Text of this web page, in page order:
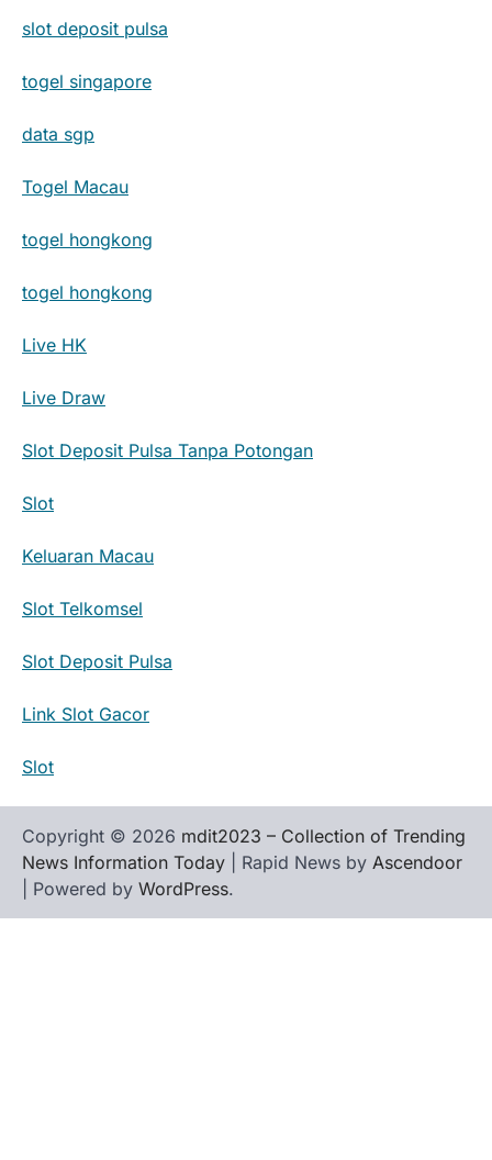
slot deposit pulsa
togel singapore
data sgp
Togel Macau
togel hongkong
togel hongkong
Live HK
Live Draw
Slot Deposit Pulsa Tanpa Potongan
Slot
Keluaran Macau
Slot Telkomsel
Slot Deposit Pulsa
Link Slot Gacor
Slot
Copyright © 2026 mdit2023 – Collection of Trending
News Information Today | Rapid News by Ascendoor
| Powered by WordPress.